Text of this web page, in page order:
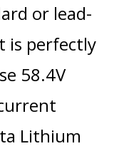
or lead-
is perfectly
58.4V
Lithium